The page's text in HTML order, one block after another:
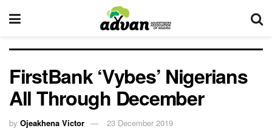
FirstBank ‘Vybes’ Nigerians
All Through December
by Ojeakhena Victor 23 December 2019